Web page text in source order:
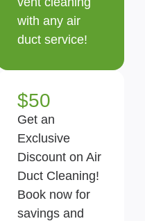
with any air
duct service!
$50
Get an
Exclusive
Discount on Air
Duct Cleaning!
Book now for
savings and